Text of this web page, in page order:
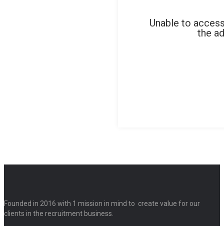
Unable to
the
Founded in 2016 with 1 mission in mind to create value for our
clients in the recruitment business.